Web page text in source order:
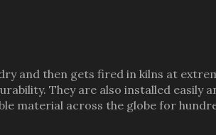
and then gets fired in kilns at
They are also installed easily
material across the globe for